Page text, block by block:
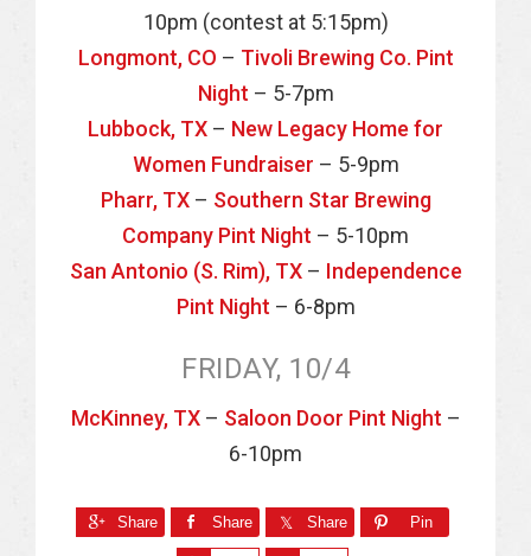
10pm (contest at 5:15pm)
Longmont, CO – Tivoli Brewing Co. Pint
Night – 5-7pm
Lubbock, TX – New Legacy Home for
Women Fundraiser – 5-9pm
Pharr, TX– Southern Star Brewing
Company Pint Night – 5-10pm
San Antonio (S. Rim), TX– Independence
Pint Night – 6-8pm
FRIDAY, 10/4
McKinney, TX– Saloon Door Pint Night –
6-10pm
Share Share Share Pin